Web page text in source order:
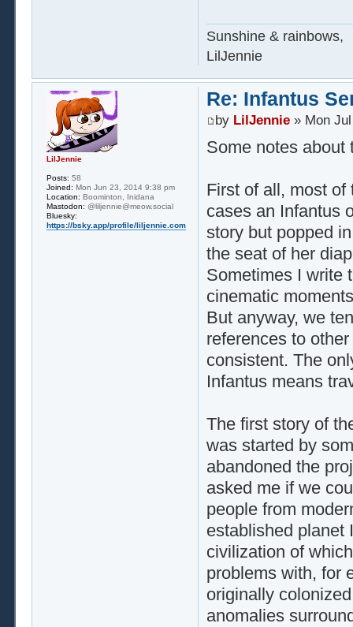
Sunshine & rainbows,
LilJennie
Re: Infantus
by LilJennie» Mon Jul
Some notes about
First of all, most
cases an Infantus
story but popped
the seat of her
Sometimes I write
cinematic
But anyway, we
references to
consistent. The
Infantus means
The first story of
was started by
abandoned the
asked me if we
people from
established planet
civilization of
problems with, for
originally
anomalies
LilJennie
Posts: 58
Joined: Mon Jun 23, 2014 9:38 pm
Location: Boominton, Inidana
Mastodon: @liljennie@meow.social
Bluesky:
https://bsky.app/profile/liljennie.com